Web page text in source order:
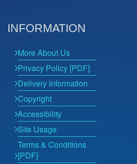
INFORMATION
More About Us
Privacy Policy [PDF]
Delivery Information
Copyright
Accessibility
Site Usage
Terms & Conditions
[PDF]